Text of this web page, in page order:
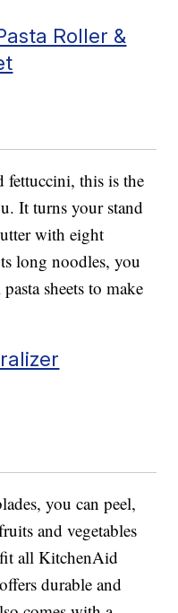
Roller &
fettuccini, this is the
It turns your stand
with eight
long noodles, you
sheets to make
you can peel,
and vegetables
all KitchenAid
durable and